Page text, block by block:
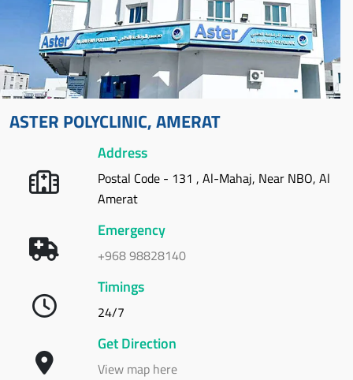
ASTER POLYCLINIC, AMERAT
Address
Postal Code - 131 , Al-Mahaj, Near NBO, Al
Amerat
Emergency
+968 98828140
Timings
24/7
Get Direction
View map here